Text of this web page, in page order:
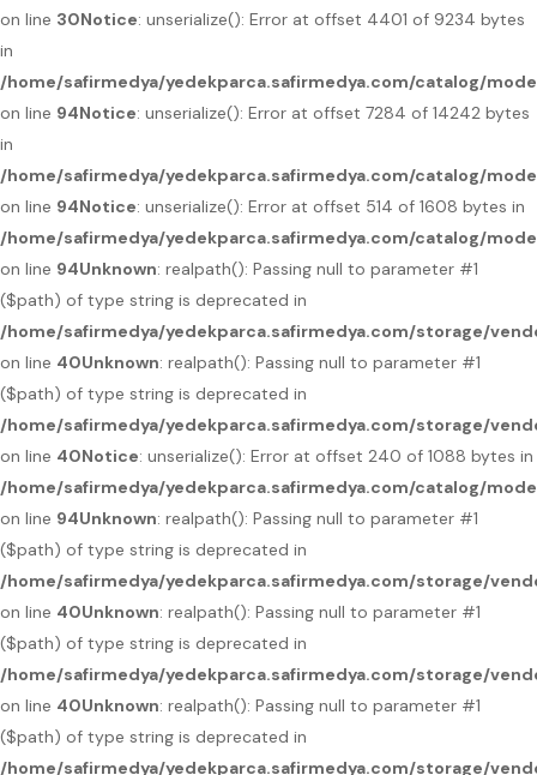
on line 30Notice: unserialize(): Error at offset 4401 of 9234 bytes
in
/home/safirmedya/yedekparca.safirmedya.com/catalog/
on line 94Notice: unserialize(): Error at offset 7284 of 14242 bytes
in
/home/safirmedya/yedekparca.safirmedya.com/catalog/
on line 94Notice: unserialize(): Error at offset 514 of 1608 bytes in
/home/safirmedya/yedekparca.safirmedya.com/catalog/
on line 94Unknown: realpath(): Passing null to parameter #1
($path) of type string is deprecated in
/home/safirmedya/yedekparca.safirmedya.com/storage/
on line 40Unknown: realpath(): Passing null to parameter #1
($path) of type string is deprecated in
/home/safirmedya/yedekparca.safirmedya.com/storage/
on line 40Notice: unserialize(): Error at offset 240 of 1088 bytes in
/home/safirmedya/yedekparca.safirmedya.com/catalog/
on line 94Unknown: realpath(): Passing null to parameter #1
($path) of type string is deprecated in
/home/safirmedya/yedekparca.safirmedya.com/storage/
on line 40Unknown: realpath(): Passing null to parameter #1
($path) of type string is deprecated in
/home/safirmedya/yedekparca.safirmedya.com/storage/
on line 40Unknown: realpath(): Passing null to parameter #1
($path) of type string is deprecated in
/home/safirmedya/yedekparca.safirmedya.com/storage/